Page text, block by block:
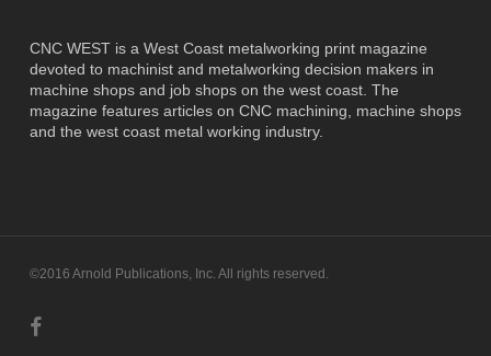
CNC WEST is a West Coast metalworking print magazine
devoted to machinist and metalworking decision makers in
machine shops and job shops on the west coast. The
magazine features articles on CNC machining, machine shops
and the west coast metal working industry.
©2016 Arnold Publications, Inc. All rights reserved.
facebook